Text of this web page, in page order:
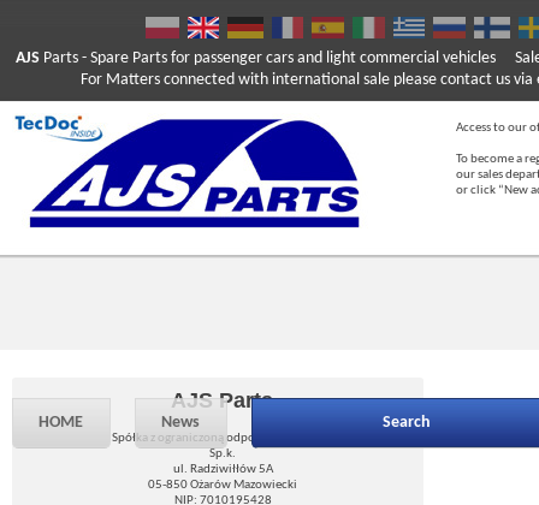
AJS Parts - Spare Parts for passenger cars and light commercial vehicles
For Matters connected with international sale please contact us via
Access to our
To become a
our sales
or click “New
HOME News Search
AJS Parts
Spółka z ograniczoną odpowiedzialnością
Sp.k.
ul. Radziwiłłów 5A
05-850 Ożarów Mazowiecki
NIP: 7010195428